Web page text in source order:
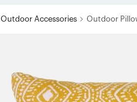
Outdoor Accessories Outdoor